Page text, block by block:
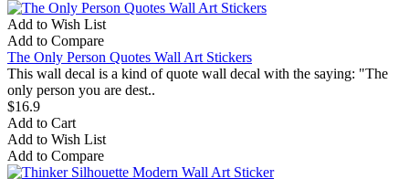
Add to Wish List
Add to Compare
The Only Person Quotes Wall Art Stickers
This wall decal is a kind of quote wall decal with the saying: "The
only person you are dest..
$16.9
Add to Cart
Add to Wish List
Add to Compare